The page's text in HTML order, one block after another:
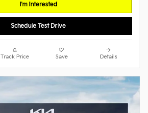
I'm Interested
Schedule Test Drive
Track Price Save Details